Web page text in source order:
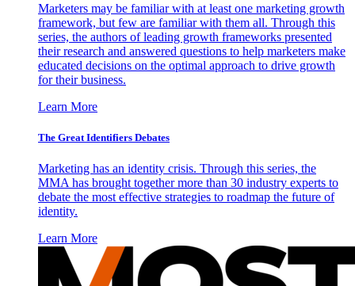
Marketers may be familiar with at least one marketing growth
framework, but few are familiar with them all. Through this
series, the authors of leading growth frameworks presented
their research and answered questions to help marketers make
educated decisions on the optimal approach to drive growth
for their business.
Learn More
The Great Identifiers Debates
Marketing has an identity crisis. Through this series, the
MMA has brought together more than 30 industry experts to
debate the most effective strategies to roadmap the future of
identity.
Learn More